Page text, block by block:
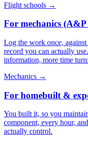
Flight schools →
For mechanics
Log the work once,
record you can actually
information, more time
Mechanics →
For homebuilt &
You built it, so you
component, every hour,
actually control.